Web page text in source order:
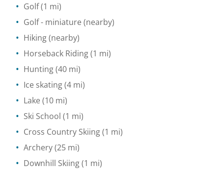
Golf(1 mi)
Golf - miniature (nearby)
Hiking(nearby)
Horseback Riding(1 mi)
Hunting(40 mi)
Ice skating(4 mi)
Lake (10 mi)
Ski School (1 mi)
Cross Country Skiing(1 mi)
Archery(25 mi)
Downhill Skiing(1 mi)